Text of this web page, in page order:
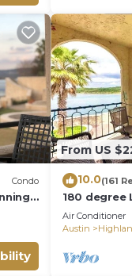
Condo
From US
10.0(161
180 degree
Villa on the
Air Conditioner
Austin